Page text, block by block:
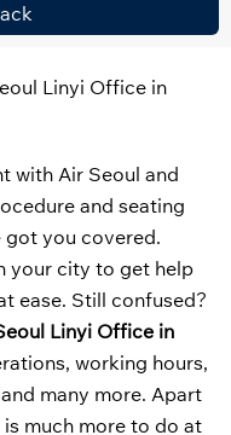
Linyi Office in
with Air Seoul and
and seating
got you covered.
your city to get help
ease. Still confused?
Linyi Office in
working hours,
many more. Apart
much more to do at